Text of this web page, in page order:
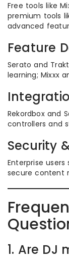
Free tools like
premium tools
advanced
Feature
Serato and
learning; Mixxx
Rekordbox and
controllers and
Security
Enterprise
secure content
1. Are DJ